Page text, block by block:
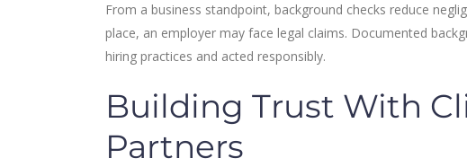
From a business standpoint, background checks reduce
place, an employer may face legal claims. Documented
hiring practices and acted responsibly.
Building Trust With
Partners